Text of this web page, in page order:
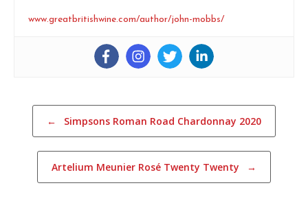
www.greatbritishwine.com/author/john-mobbs/
← Simpsons Roman Road Chardonnay 2020
Artelium Meunier Rosé Twenty Twenty →